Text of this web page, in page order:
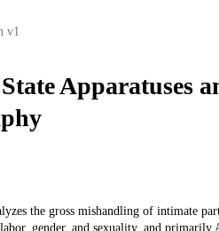
v1
Apparatuses
the gross mishandling of intimate
gender, and sexuality, and